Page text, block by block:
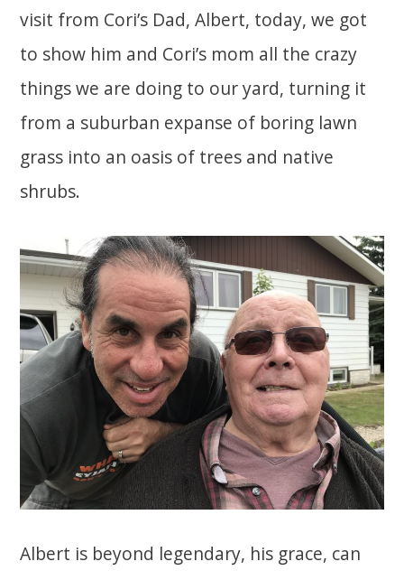
visit from Cori’s Dad, Albert, today, we got
to show him and Cori’s mom all the crazy
things we are doing to our yard, turning it
from a suburban expanse of boring lawn
grass into an oasis of trees and native
shrubs.
Albert is beyond legendary, his grace, can